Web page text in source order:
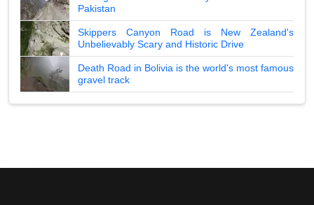
Pakistan
Skippers Canyon Road is New Zealand's
Unbelievably Scary and Historic Drive
Death Road in Bolivia is the world's most famous
gravel track